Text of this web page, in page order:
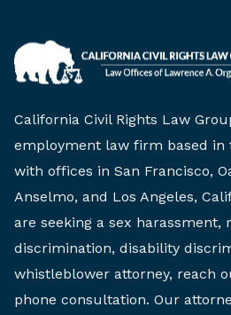
California Civil Rights Law
employment law firm based in
with offices in San Francisco,
Anselmo, and Los Angeles,
are seeking a sex harassment,
discrimination, disability
whistleblower attorney, reach
phone consultation. Our